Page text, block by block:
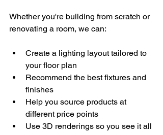
Whether you're building from scratch or
renovating a room, we can:
Create a lighting layout tailored to
your floor plan
Recommend the best fixtures and
finishes
Help you source products at
different price points
Use 3D renderings so you see it all